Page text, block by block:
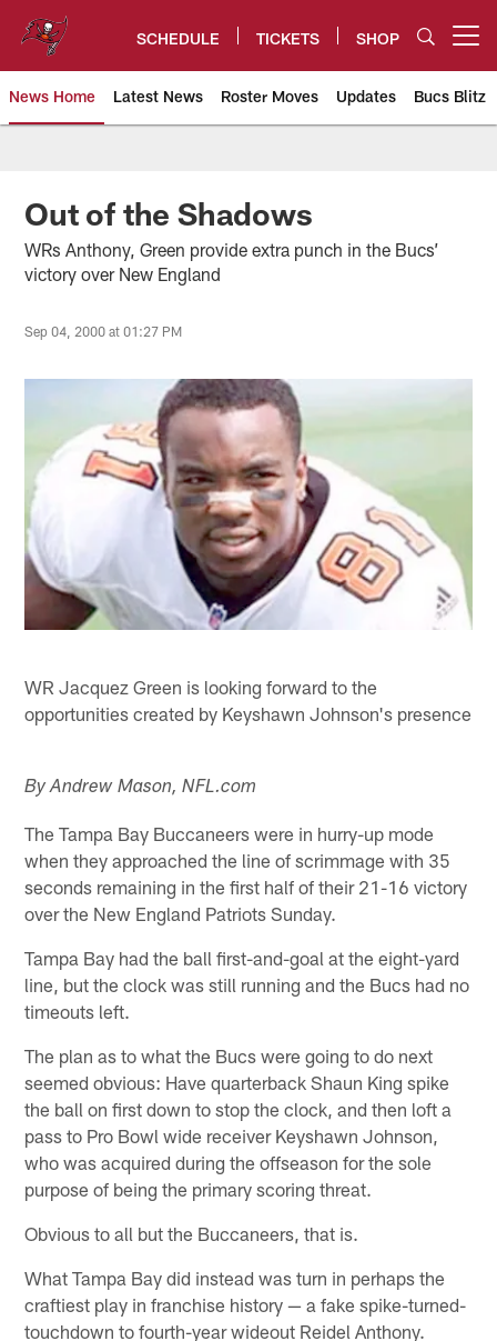
content
SCHEDULE TICKETS SHOP
News Home Latest News Roster Moves Updates Bucs Blitz
Tampa Bay Buccaneers
Out of the Shadows
WRs Anthony, Green provide extra punch in the Bucs’
victory over New England
Sep 04, 2000 at 01:27 PM
WR Jacquez Green is looking forward to the
opportunities created by Keyshawn Johnson's presence
By Andrew Mason, NFL.com
The Tampa Bay Buccaneers were in hurry-up mode
when they approached the line of scrimmage with 35
seconds remaining in the first half of their 21-16 victory
over the New England Patriots Sunday.
Tampa Bay had the ball first-and-goal at the eight-yard
line, but the clock was still running and the Bucs had no
timeouts left.
The plan as to what the Bucs were going to do next
seemed obvious: Have quarterback Shaun King spike
the ball on first down to stop the clock, and then loft a
pass to Pro Bowl wide receiver Keyshawn Johnson,
who was acquired during the offseason for the sole
purpose of being the primary scoring threat.
Obvious to all but the Buccaneers, that is.
What Tampa Bay did instead was turn in perhaps the
craftiest play in franchise history — a fake spike-turned-
touchdown to fourth-year wideout Reidel Anthony.